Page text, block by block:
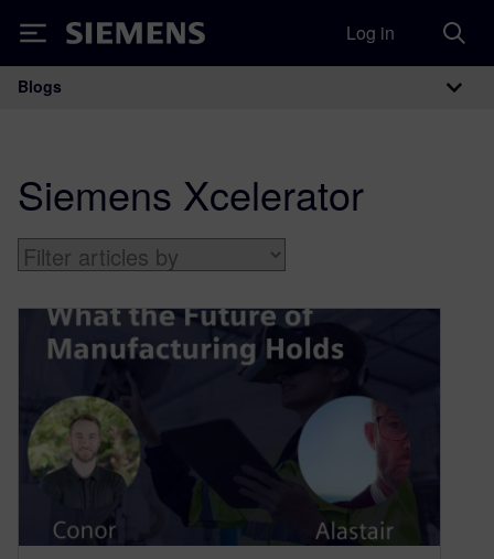
Siemens Log in
Main Navigation
Blogs
Siemens Xcelerator